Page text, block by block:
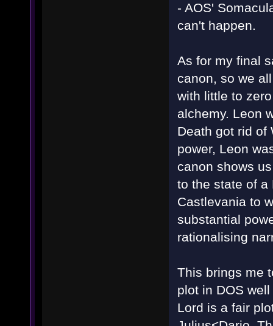
- AOS'
can't happen.
As for my final
canon, so we
with little to
alchemy. Leon
Death got rid of
power, Leon
canon shows
to the state of a
Castlevania to
substantial
rationalising
This brings me
plot in DOS
Lord is a fair